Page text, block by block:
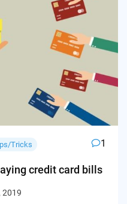
Tricks 1
credit card bills
2019